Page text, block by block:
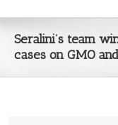
Seralini’s team
cases on GMO